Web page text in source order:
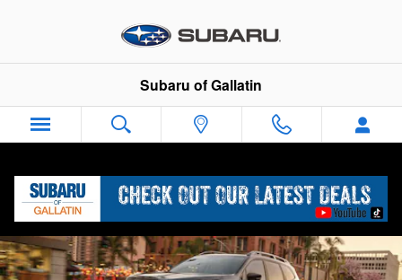
2025 Subaru Ascent
Subaru of Gallatin